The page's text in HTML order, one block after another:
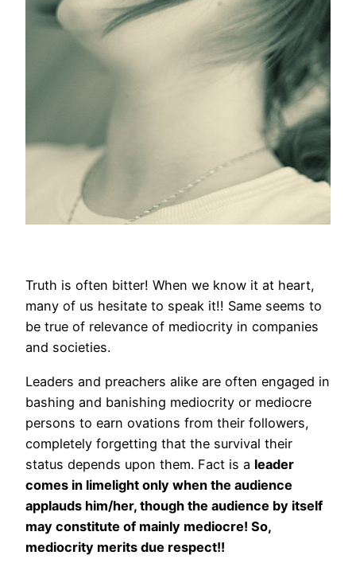
Truth is often bitter! When we know it at heart,
many of us hesitate to speak it!! Same seems to
be true of relevance of mediocrity in companies
and societies.
Leaders and preachers alike are often engaged in
bashing and banishing mediocrity or mediocre
persons to earn ovations from their followers,
completely forgetting that the survival their
status depends upon them. Fact is a leader
comes in limelight only when the audience
applauds him/her, though the audience by itself
may constitute of mainly mediocre! So,
mediocrity merits due respect!!